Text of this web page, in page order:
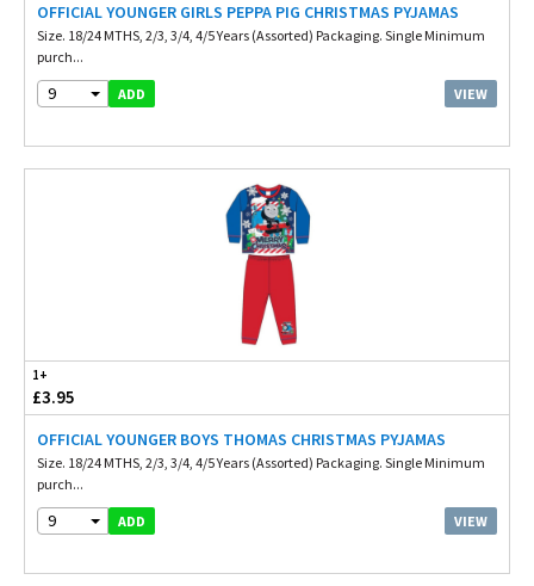
OFFICIAL YOUNGER GIRLS PEPPA PIG CHRISTMAS PYJAMAS
Size. 18/24 MTHS, 2/3, 3/4, 4/5 Years (Assorted) Packaging. Single Minimum
purch...
9 ADD VIEW
1+
£3.95
OFFICIAL YOUNGER BOYS THOMAS CHRISTMAS PYJAMAS
Size. 18/24 MTHS, 2/3, 3/4, 4/5 Years (Assorted) Packaging. Single Minimum
purch...
9 ADD VIEW